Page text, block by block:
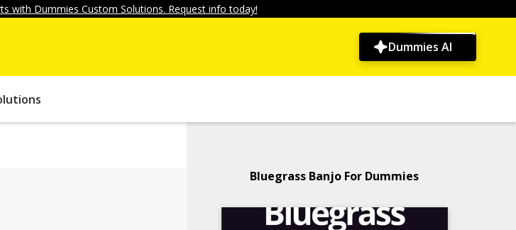
with Dummies Custom Solutions. Request info today!
Dummies AI
Bluegrass Banjo For Dummies